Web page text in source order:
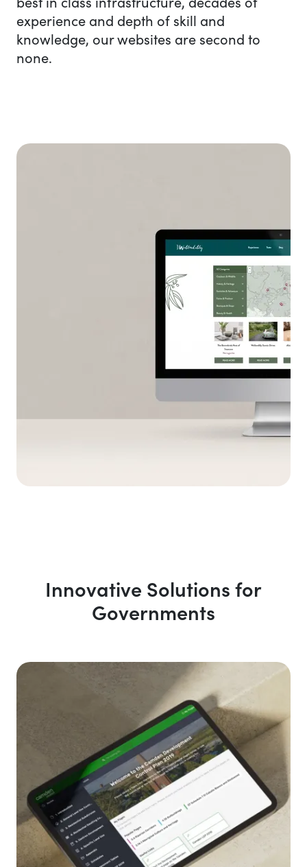
experience and depth of skill and
knowledge, our websites are second to
none.
Feature image on
Innovative Solutions for
Governments